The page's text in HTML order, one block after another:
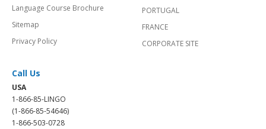
Language Course Brochure
Sitemap
Privacy Policy
PORTUGAL
FRANCE
CORPORATE SITE
Call Us
USA
1-866-85-LINGO
(1-866-85-54646)
1-866-503-0728